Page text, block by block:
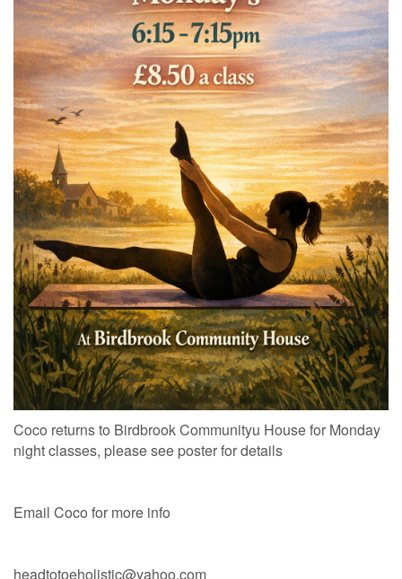
Coco returns to Birdbrook Communityu House for Monday
night classes, please see poster for details
Email Coco for more info
headtotoeholistic@yahoo.com